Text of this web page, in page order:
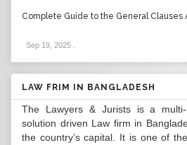
Complete Guide to the General Clauses
Sep 19, 2025
LAW FRIM IN BANGLADESH
The Lawyers & Jurists is a
solution driven Law firm in
the country’s capital. It is one of